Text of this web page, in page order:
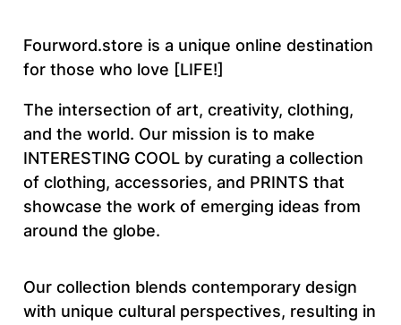
Fourword.store is a unique online destination
for those who love [LIFE!]
The intersection of art, creativity, clothing,
and the world. Our mission is to make
INTERESTING COOL by curating a collection
of clothing, accessories, and PRINTS that
showcase the work of emerging ideas from
around the globe.
Our collection blends contemporary design
with unique cultural perspectives, resulting in